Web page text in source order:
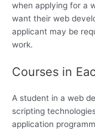
when applying for a
want their web
applicant may be
work.
Courses in
A student in a web
scripting
application